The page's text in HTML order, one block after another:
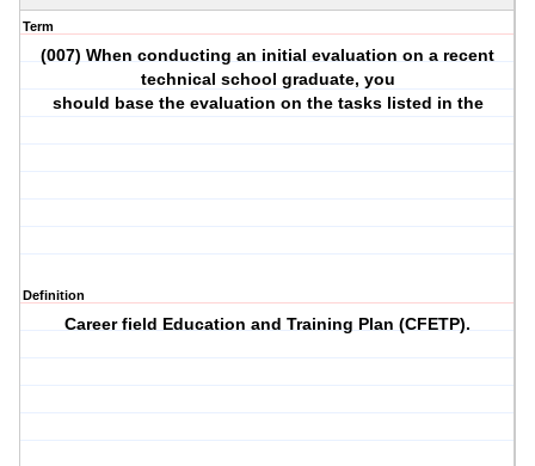
Term
(007) When conducting an initial evaluation on a recent
technical school graduate, you
should base the evaluation on the tasks listed in the
Definition
Career field Education and Training Plan (CFETP).